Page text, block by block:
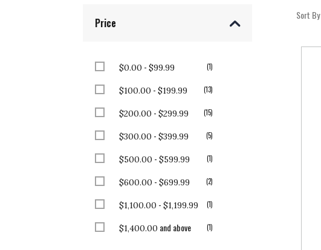
Sort By
Price
$0.00 - $99.99 1item
$100.00 - $199.99 13items
$200.00 - $299.99 15items
$300.00 - $399.99 5items
$500.00 - $599.99 1item
$600.00 - $699.99 2items
$1,100.00 - $1,199.99 1item
$1,400.00 and above 1item